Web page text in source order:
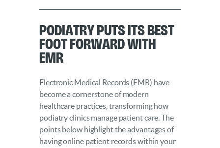
Podiatry Puts Its Best
Foot Forward with
EMR
Electronic Medical Records (EMR) have
become a cornerstone of modern
healthcare practices, transforming how
podiatry clinics manage patient care. The
points below highlight the advantages of
having online patient records within your